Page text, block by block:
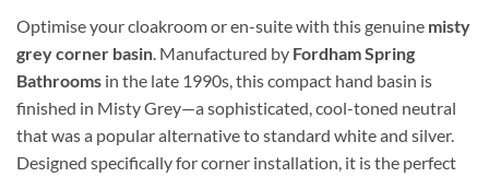
Optimise your cloakroom or en-suite with this genuine misty
grey corner basin. Manufactured by Fordham Spring
Bathrooms in the late 1990s, this compact hand basin is
finished in Misty Grey—a sophisticated, cool-toned neutral
that was a popular alternative to standard white and silver.
Designed specifically for corner installation, it is the perfect